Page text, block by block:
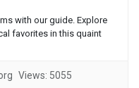
with our guide. Explore
favorites in this quaint
Views: 5055